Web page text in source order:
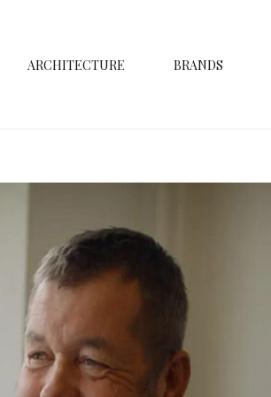
ARCHITECTURE BRANDS